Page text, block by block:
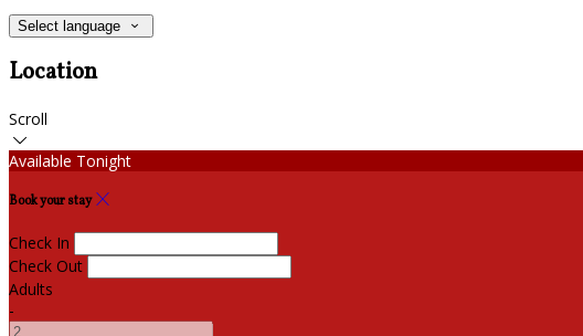
Select language
Location
Scroll
Available Tonight
Book your stay
Check In
Check Out
Adults
-